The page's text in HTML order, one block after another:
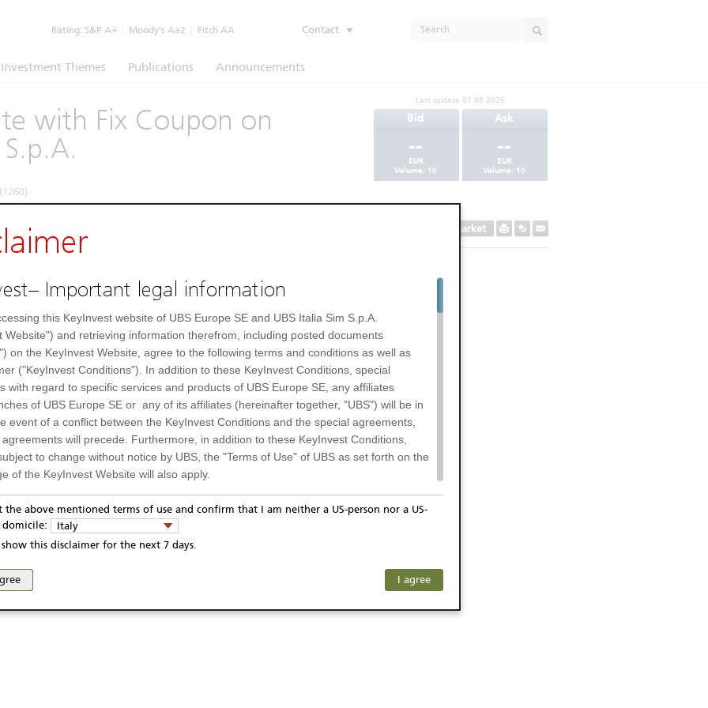
Rating: S&P A+ Moody’s Aa2 Fitch AA Contact
Investment Themes Publications Announcements
with Fix Coupon on
Last update 07.08.2026
Bid
--
EUR
Volume: 10
Ask
--
EUR
Volume: 10
Underlying Secondary Market
Prospectus(IT)
statement Report fraudulent mail
access of these web pages, or any other linked web sites provided by UBS AG and/or any subsidiary
Important legal information
this KeyInvest website of UBS Europe SE and UBS Italia Sim S.p.A.
Website") and retrieving information therefrom, including posted documents
on the KeyInvest Website, agree to the following terms and conditions as well as
("KeyInvest Conditions"). In addition to these KeyInvest Conditions, special
with regard to specific services and products of UBS Europe SE, any affiliates
of UBS Europe SE or any of its affiliates (hereinafter together, "UBS") will be in
event of a conflict between the KeyInvest Conditions and the special agreements,
will precede. Furthermore, in addition to these KeyInvest Conditions,
to change without notice by UBS, the "Terms of Use" of UBS as set forth on the
of the KeyInvest Website will also apply.
Residents of Italy
and services described on the KeyInvest Website are only intended for residents of
not under any circumstances be accessed by US residents or persons) and
eligible or suitable for sale in all jurisdictions or to certain categories of investors. The
services are not intended for persons subject to a jurisdiction that prohibits the
the above mentioned terms of use and confirm that I am neither a US-person nor a US-
Italy
this disclaimer for the next 7 days.
I agree